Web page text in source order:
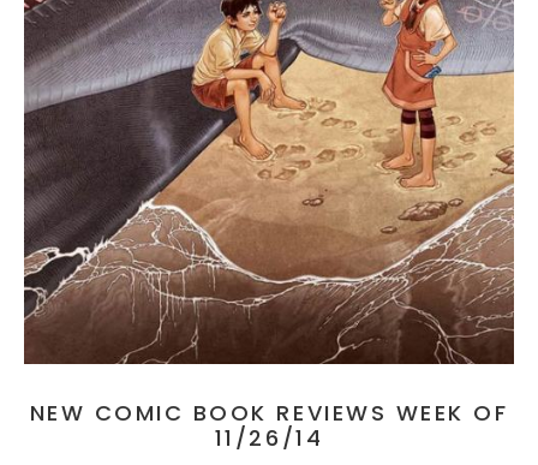
NEW COMIC BOOK REVIEWS WEEK OF
11/26/14